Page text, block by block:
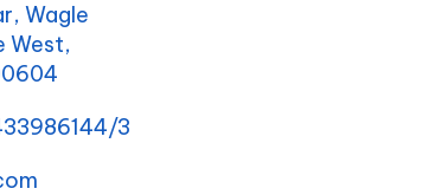
Wagle
West,
3